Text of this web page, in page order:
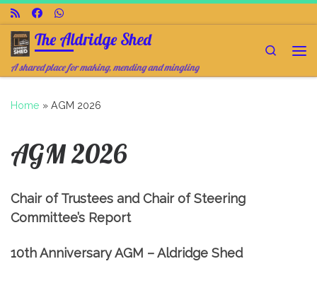
Skip to content
The Aldridge Shed
A shared place for making, mending and mingling
Search
Home » AGM 2026
AGM 2026
Chair of Trustees and Chair of Steering
Committee’s Report
10th Anniversary AGM – Aldridge Shed